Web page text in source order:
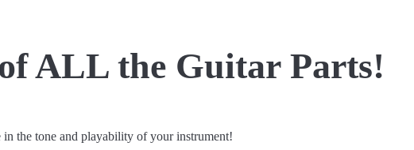
ALL the Guitar Parts!
in the tone and playability of your instrument!